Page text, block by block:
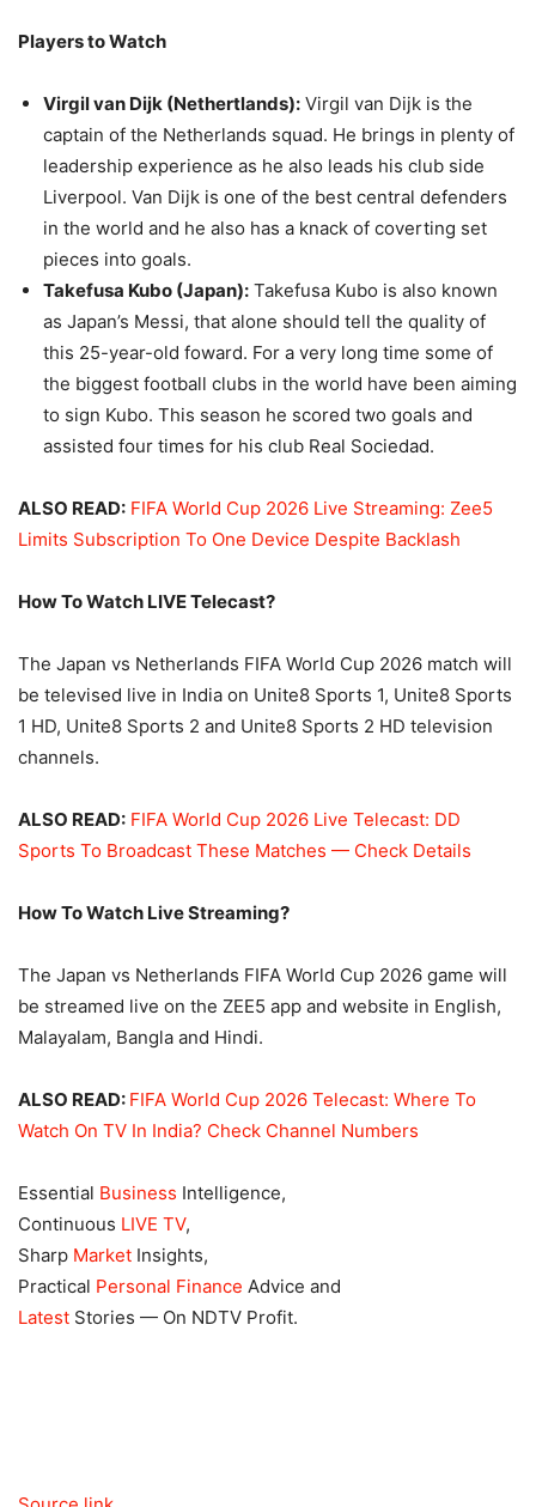
Players to Watch
Virgil van Dijk (Nethertlands): Virgil van Dijk is the
captain of the Netherlands squad. He brings in plenty of
leadership experience as he also leads his club side
Liverpool. Van Dijk is one of the best central defenders
in the world and he also has a knack of coverting set
pieces into goals.
Takefusa Kubo (Japan): Takefusa Kubo is also known
as Japan’s Messi, that alone should tell the quality of
this 25-year-old foward. For a very long time some of
the biggest football clubs in the world have been aiming
to sign Kubo. This season he scored two goals and
assisted four times for his club Real Sociedad.
ALSO READ: FIFA World Cup 2026 Live Streaming: Zee5
Limits Subscription To One Device Despite Backlash
How To Watch LIVE Telecast?
The Japan vs Netherlands FIFA World Cup 2026 match will
be televised live in India on Unite8 Sports 1, Unite8 Sports
1 HD, Unite8 Sports 2 and Unite8 Sports 2 HD television
channels.
ALSO READ: FIFA World Cup 2026 Live Telecast: DD
Sports To Broadcast These Matches — Check Details
How To Watch Live Streaming?
The Japan vs Netherlands FIFA World Cup 2026 game will
be streamed live on the ZEE5 app and website in English,
Malayalam, Bangla and Hindi.
ALSO READ: FIFA World Cup 2026 Telecast: Where To
Watch On TV In India? Check Channel Numbers
Essential Business Intelligence,
Continuous LIVE TV,
Sharp Market Insights,
Practical Personal Finance Advice and
Latest Stories — On NDTV Profit.